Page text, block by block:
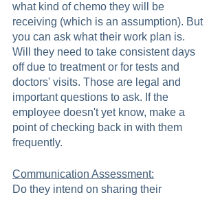
what kind of chemo they will be
receiving (which is an assumption). But
you can ask what their work plan is.
Will they need to take consistent days
off due to treatment or for tests and
doctors' visits. Those are legal and
important questions to ask. If the
employee doesn't yet know, make a
point of checking back in with them
frequently.
Communication Assessment:
Do they intend on sharing their